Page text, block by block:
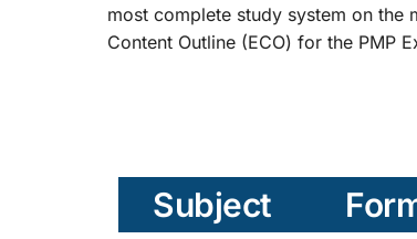
most complete study system on the
Content Outline (ECO) for the PMP
Subject